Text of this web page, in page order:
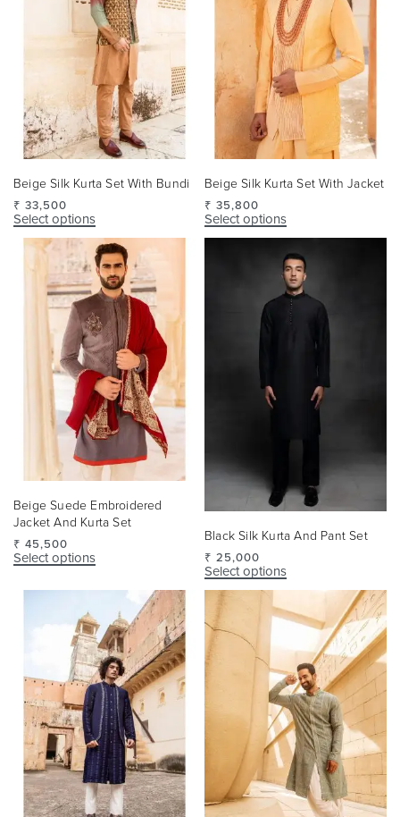
Beige Silk Kurta Set With Bundi
₹ 33,500
Select options
Beige Silk Kurta Set With Jacket
₹ 35,800
Select options
Beige Suede Embroidered
Jacket And Kurta Set
₹ 45,500
Select options
Black Silk Kurta And Pant Set
₹ 25,000
Select options